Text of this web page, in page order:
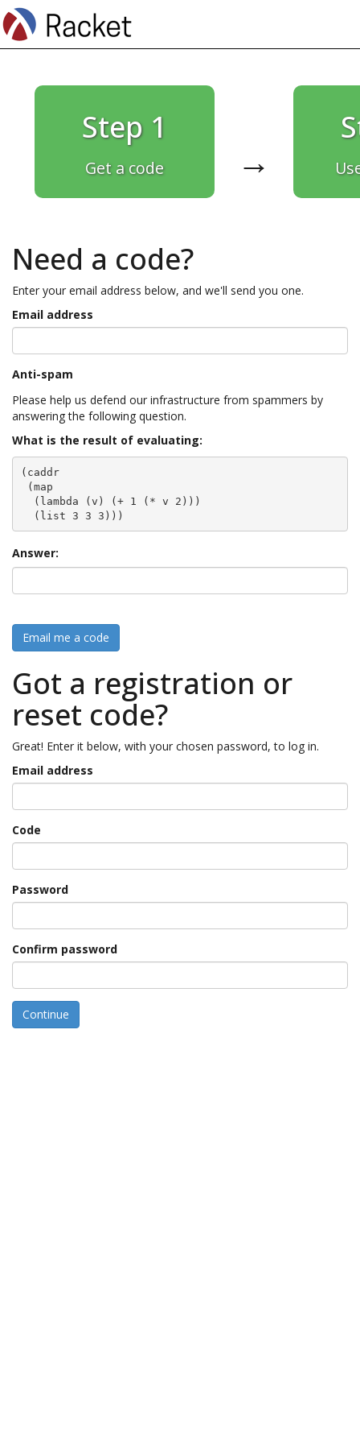
Step 1
Get a code →
Need a code?
Enter your email address below, and we'll send you one.
Email address
Anti-spam
Please help us defend our infrastructure from spammers by
answering the following question.
What is the result of evaluating:
(caddr
  (list 3 3 3)))
Answer:
Email me a code
Got a registration or
reset code?
Great! Enter it below, with your chosen password, to log in.
Email address
Code
Password
Confirm password
Continue